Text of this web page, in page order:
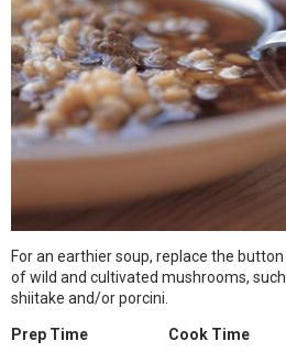
For an earthier soup, replace the
of wild and cultivated mushrooms,
shiitake and/or porcini.
Prep Time
Cook Time